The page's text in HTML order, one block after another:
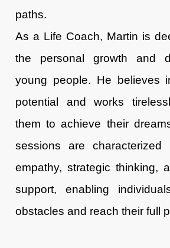
paths.
As a Life Coach, Martin is
the personal growth and
young people. He believes
potential and works
them to achieve their
sessions are
empathy, strategic thinking,
support, enabling
obstacles and reach their full